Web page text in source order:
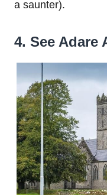
a saunter).
4. See Adare